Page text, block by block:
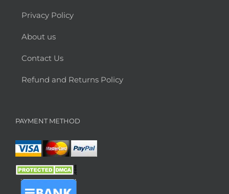
Privacy Policy
About us
Contact Us
Refund and Returns Policy
PAYMENT METHOD